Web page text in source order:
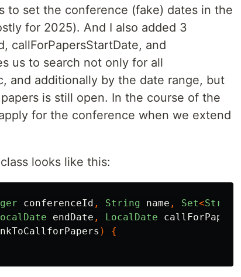
to set the conference (fake) dates in the
for 2025). And I also added 3
callForPapersStartDate, and
us to search not only for all
and additionally by the date range, but
is still open. In the course of the
for the conference when we extend
looks like this:
conferenceId , String name , Set<String
endDate , LocalDate
)
{